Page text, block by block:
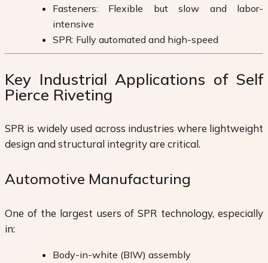
Fasteners: Flexible but slow and labor-
intensive
SPR: Fully automated and high-speed
Key Industrial Applications of Self
Pierce Riveting
SPR is widely used across industries where lightweight
design and structural integrity are critical.
Automotive Manufacturing
One of the largest users of SPR technology, especially
in:
Body-in-white (BIW) assembly